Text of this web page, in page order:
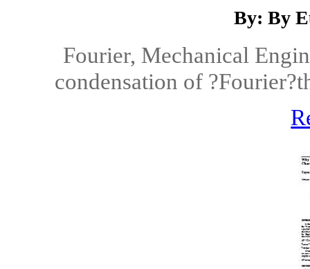
By: By
Fourier, Mechanical
condensation of